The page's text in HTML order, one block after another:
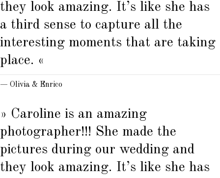
they look amazing. It’s like she has
a third sense to capture all the
interesting moments that are taking
place. «
— Olivia & Enrico
» Caroline is an amazing
photographer!!! She made the
pictures during our wedding and
they look amazing. It’s like she has